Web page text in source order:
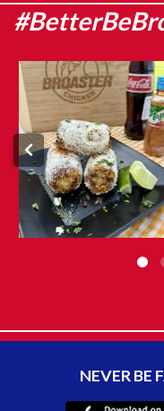
Sweet corn season is
means it`s the...
Aug 8
6 0
NEVER BE